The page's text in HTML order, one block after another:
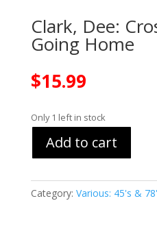
Clark, Dee:
Going Home
$15.99
Only 1 left in stock
Add to cart
Category: Various: 45's &